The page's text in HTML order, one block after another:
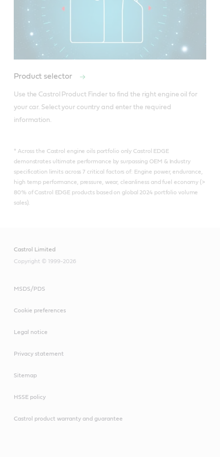
Product selector
Use the Castrol Product Finder to find the right engine oil for
your car. Select your country and enter the required
information.
* Across the Castrol engine oils portfolio only Castrol EDGE
demonstrates ultimate performance by surpassing OEM & Industry
specification limits across 7 critical factors of: Engine power, endurance,
high temp performance, pressure, wear, cleanliness and fuel economy (>
80% of Castrol EDGE products based on global 2024 portfolio volume
sales).
Castrol Limited
Copyright © 1999-2026
MSDS/PDS
Cookie preferences
Legal notice
Privacy statement
Sitemap
HSSE policy
Castrol product warranty and guarantee